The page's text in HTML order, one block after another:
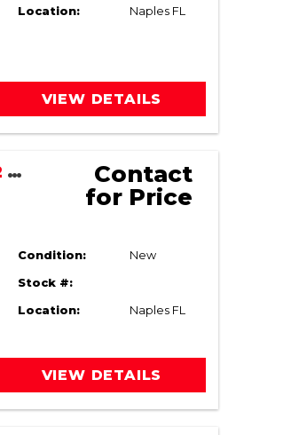
Location: Naples FL
VIEW DETAILS
2023 PILOTCAR PC-4+2 LIFTED
Contact
for Price
Condition: New
Stock #:
Location: Naples FL
VIEW DETAILS